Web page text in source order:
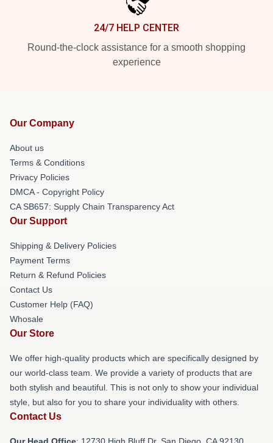
24/7 HELP CENTER
Round-the-clock assistance for a smooth shopping
experience
Our Company
About us
Terms & Conditions
Privacy Policies
DMCA - Copyright Policy
CA SB657: Supply Chain Transparency Act
Our Support
Shipping & Delivery Policies
Payment Terms
Return & Refund Policies
Contact Us
Customer Help (FAQ)
Whosale
Our Store
We offer high-quality products which are specifically designed by
our world-class team. We provide a variety of products that are
both stylish and beautiful. This is not only to show your individual
style, but also for you to share your individuality with others.
Contact Us